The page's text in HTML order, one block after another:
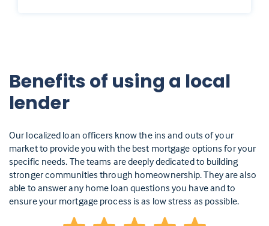
Benefits of using a local
lender
Our localized loan officers know the ins and outs of your
market to provide you with the best mortgage options for your
specific needs. The teams are deeply dedicated to building
stronger communities through homeownership. They are also
able to answer any home loan questions you have and to
ensure your mortgage process is as low stress as possible.